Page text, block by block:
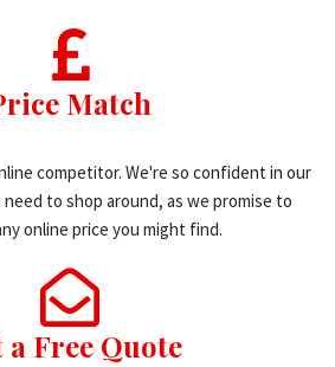
Match
competitor. We're so confident in our
to shop around, as we promise to
online price you might find.
a Free Quote